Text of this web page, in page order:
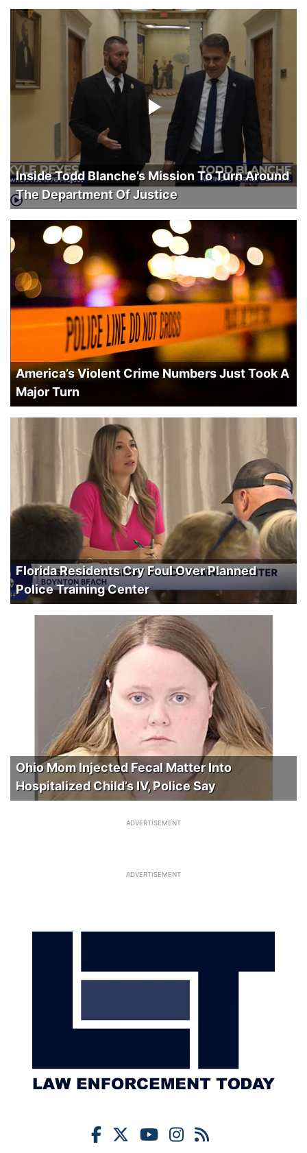
Inside Todd Blanche’s Mission To Turn Around
The Department Of Justice
America’s Violent Crime Numbers Just Took A
Major Turn
Florida Residents Cry Foul Over Planned
Police Training Center
Ohio Mom Injected Fecal Matter Into
Hospitalized Child’s IV, Police Say
ADVERTISEMENT
ADVERTISEMENT